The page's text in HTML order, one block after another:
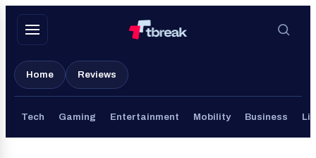
Skip
Home Reviews
Tech Gaming Entertainment Mobility Business